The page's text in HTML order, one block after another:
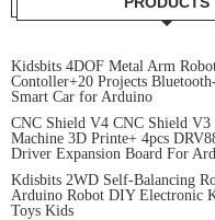
Kidsbits 4DOF Metal Arm
Contoller+20 Projects
Smart Car for Arduino
CNC Shield V4 CNC Shield V3
Machine 3D Printe+ 4pcs
Driver Expansion Board For
Kdisbits 2WD Self-Balancing
Arduino Robot DIY Electronic
Toys Kids